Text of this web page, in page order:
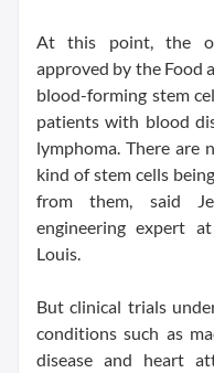
At this point, the
approved by the Food
blood-forming stem
patients with blood
lymphoma. There are
kind of stem cells
from them, said
engineering expert
Louis.
But clinical trials
conditions such as
disease and heart